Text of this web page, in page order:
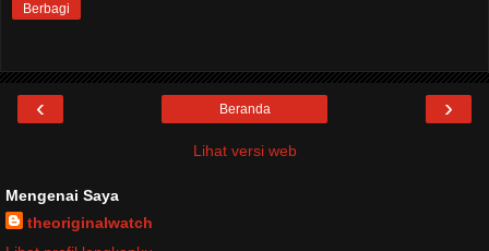
Berbagi
‹ ›
Beranda
Lihat versi web
Mengenai Saya
theoriginalwatch